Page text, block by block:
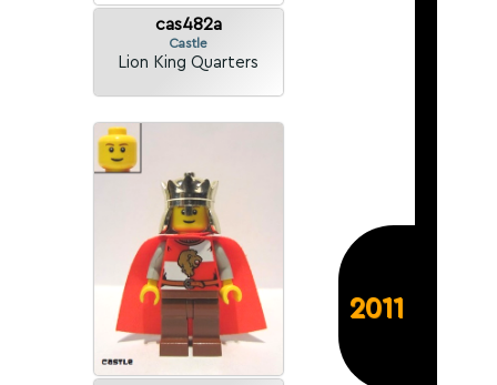
cas482a
Castle
Lion King Quarters
2011